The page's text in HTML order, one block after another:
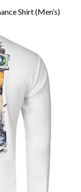
Shirt (Men’s)